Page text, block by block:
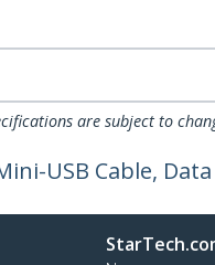
are subject to
USB Cable,